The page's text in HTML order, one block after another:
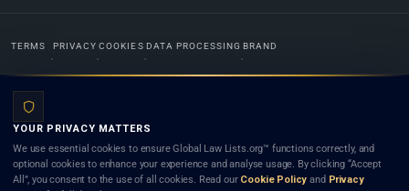
TERMS PRIVACY COOKIES DATA PROCESSING BRAND
Lists.org™ is a legal directory and international legal network. Nothing on this site is legal advice,
and neither using this site nor contacting a listed firm or lawyer creates a lawyer-client (attorney-
client) relationship. Listings do not constitute an endorsement, recommendation, or referral of
YOUR PRIVACY MATTERS
We use essential cookies to ensure Global Law Lists.org™ functions correctly, and
optional cookies to enhance your experience and analyse usage. By clicking “Accept
All”, you consent to the use of all cookies. Read our Cookie Policy and Privacy